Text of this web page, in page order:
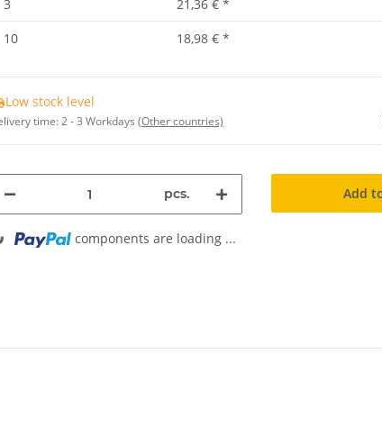
3 21,36 € *
10
18,98 € *
Low stock level
time:2 - 3 Workdays (Other countries)
pcs. Add
components are loading ...